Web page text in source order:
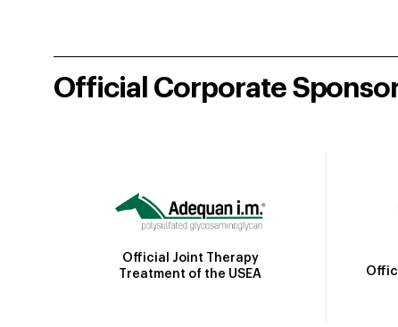
Official Corporate
Official Joint Therapy
Treatment of the USEA